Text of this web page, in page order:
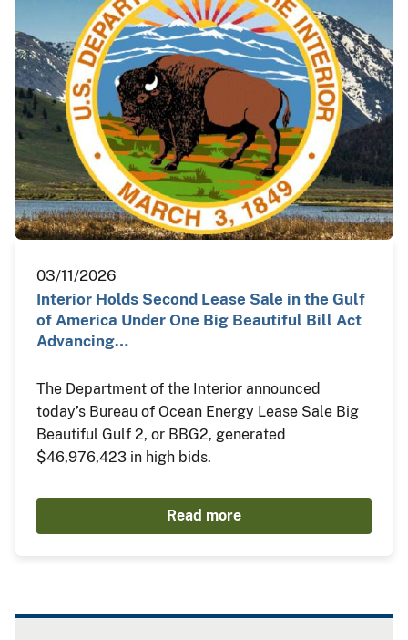
03/11/2026
Interior Holds Second Lease Sale in the Gulf
of America Under One Big Beautiful Bill Act
Advancing…
The Department of the Interior announced
today’s Bureau of Ocean Energy Lease Sale Big
Beautiful Gulf 2, or BBG2, generated
$46,976,423 in high bids.
Read more